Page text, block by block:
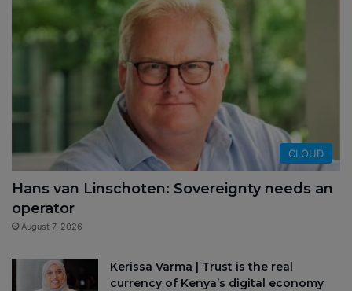
CLOUD
Hans van Linschoten: Sovereignty needs an
operator
August 7, 2026
Kerissa Varma | Trust is the real
currency of Kenya’s digital economy